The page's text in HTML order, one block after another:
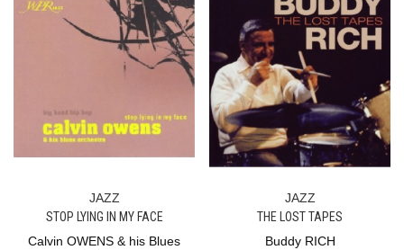
JAZZ
STOP LYING IN MY FACE
Calvin OWENS & his Blues
JAZZ
THE LOST TAPES
Buddy RICH